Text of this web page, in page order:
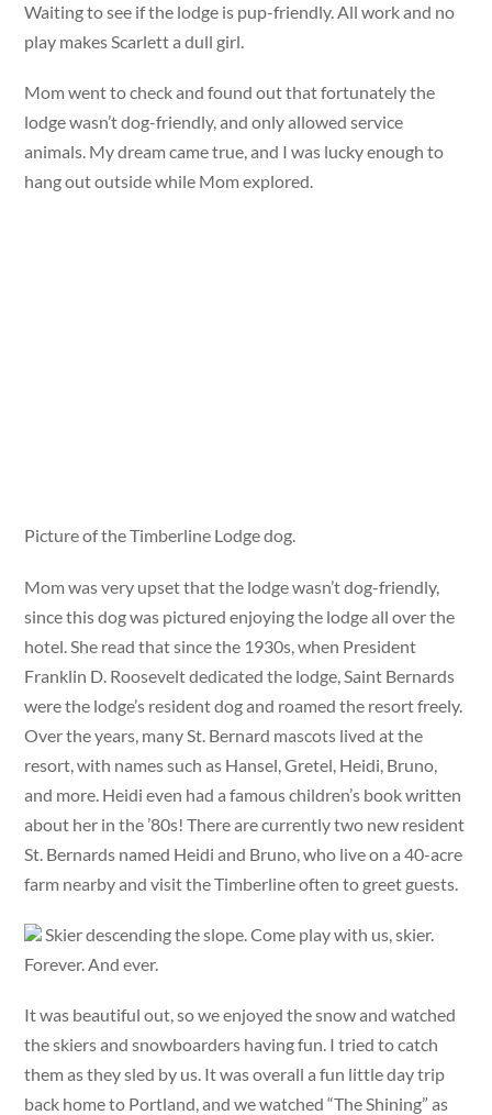
Waiting to see if the lodge is pup-friendly. All work and no
play makes Scarlett a dull girl.
Mom went to check and found out that fortunately the
lodge wasn’t dog-friendly, and only allowed service
animals. My dream came true, and I was lucky enough to
hang out outside while Mom explored.
Picture of the Timberline Lodge dog.
Mom was very upset that the lodge wasn’t dog-friendly,
since this dog was pictured enjoying the lodge all over the
hotel. She read that since the 1930s, when President
Franklin D. Roosevelt dedicated the lodge, Saint Bernards
were the lodge’s resident dog and roamed the resort freely.
Over the years, many St. Bernard mascots lived at the
resort, with names such as Hansel, Gretel, Heidi, Bruno,
and more. Heidi even had a famous children’s book written
about her in the ’80s! There are currently two new resident
St. Bernards named Heidi and Bruno, who live on a 40-acre
farm nearby and visit the Timberline often to greet guests.
Skier descending the slope. Come play with us, skier.
Forever. And ever.
It was beautiful out, so we enjoyed the snow and watched
the skiers and snowboarders having fun. I tried to catch
them as they sled by us. It was overall a fun little day trip
back home to Portland, and we watched “The Shining” as